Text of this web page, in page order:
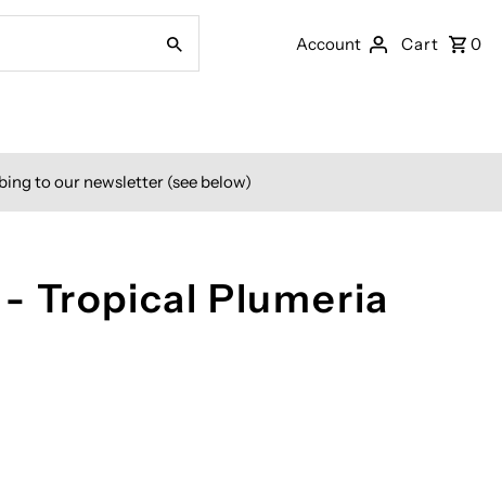
Account Cart 0
to our newsletter (see below)
Tropical Plumeria